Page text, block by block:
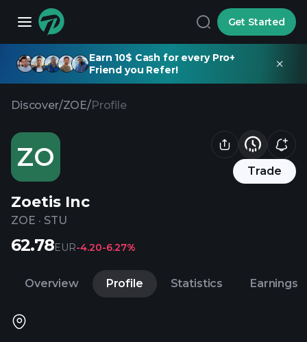
Get Started
Earn 10$ Cash for every Pro+
Friend you Refer!
Discover/ZOE/Profile
ZO Trade
Zoetis Inc
ZOE · STU
62.78EUR-4.20-6.27%
Overview Profile Statistics Earnings